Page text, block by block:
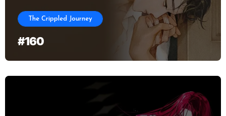
The Crippled Journey
#160